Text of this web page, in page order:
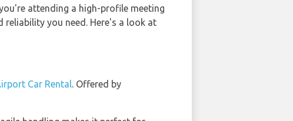
attending a high-profile meeting
you need. Here's a look at
Car Rental. Offered by